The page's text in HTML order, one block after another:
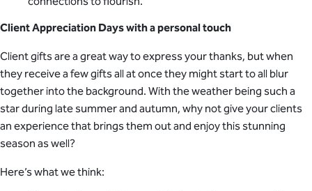
Client Appreciation Days with a personal touch
Client gifts are a great way to express your thanks, but when
they receive a few gifts all at once they might start to all blur
together into the background. With the weather being such a
star during late summer and autumn, why not give your clients
an experience that brings them out and enjoy this stunning
season as well?
Here’s what we think: